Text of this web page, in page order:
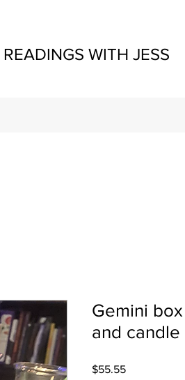
WITH JESS
Gemini
and candle
$55.55Price